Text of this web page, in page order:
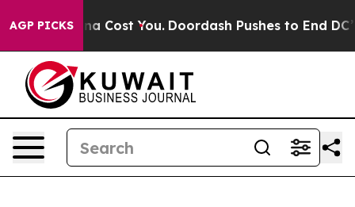
AGP PICKS
Gonna Cost You. Doordash Pushes to End DC’s